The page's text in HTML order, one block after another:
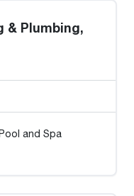
& Plumbing,
and Spa